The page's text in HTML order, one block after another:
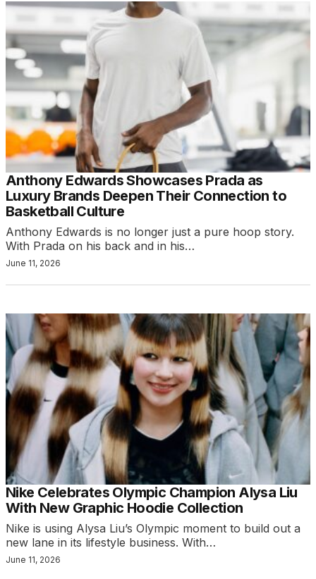
Anthony Edwards Showcases Prada as
Luxury Brands Deepen Their Connection to
Basketball Culture
Anthony Edwards is no longer just a pure hoop story.
With Prada on his back and in his…
June 11, 2026
Nike Celebrates Olympic Champion Alysa Liu
With New Graphic Hoodie Collection
Nike is using Alysa Liu’s Olympic moment to build out a
new lane in its lifestyle business. With…
June 11, 2026